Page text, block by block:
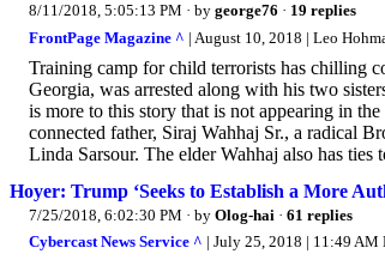
8/11/2018, 5:05:13 PM · by george76 · 19 replies
FrontPage Magazine ^ | August 10, 2018 | Leo
Training camp for child terrorists has chilling
Georgia, was arrested along with his two
is more to this story that is not appearing in
connected father, Siraj Wahhaj Sr., a radical
Linda Sarsour. The elder Wahhaj also has ties
Hoyer: Trump ‘Seeks to Establish a More
7/25/2018, 6:02:30 PM · by Olog-hai · 61 replies
Cybercast News Service ^ | July 25, 2018 | 11:49 AM